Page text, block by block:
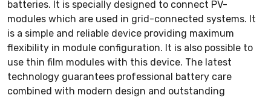
batteries. It is specially designed to connect PV-
modules which are used in grid-connected systems. It
is a simple and reliable device providing maximum
flexibility in module configuration. It is also possible to
use thin film modules with this device. The latest
technology guarantees professional battery care
combined with modern design and outstanding